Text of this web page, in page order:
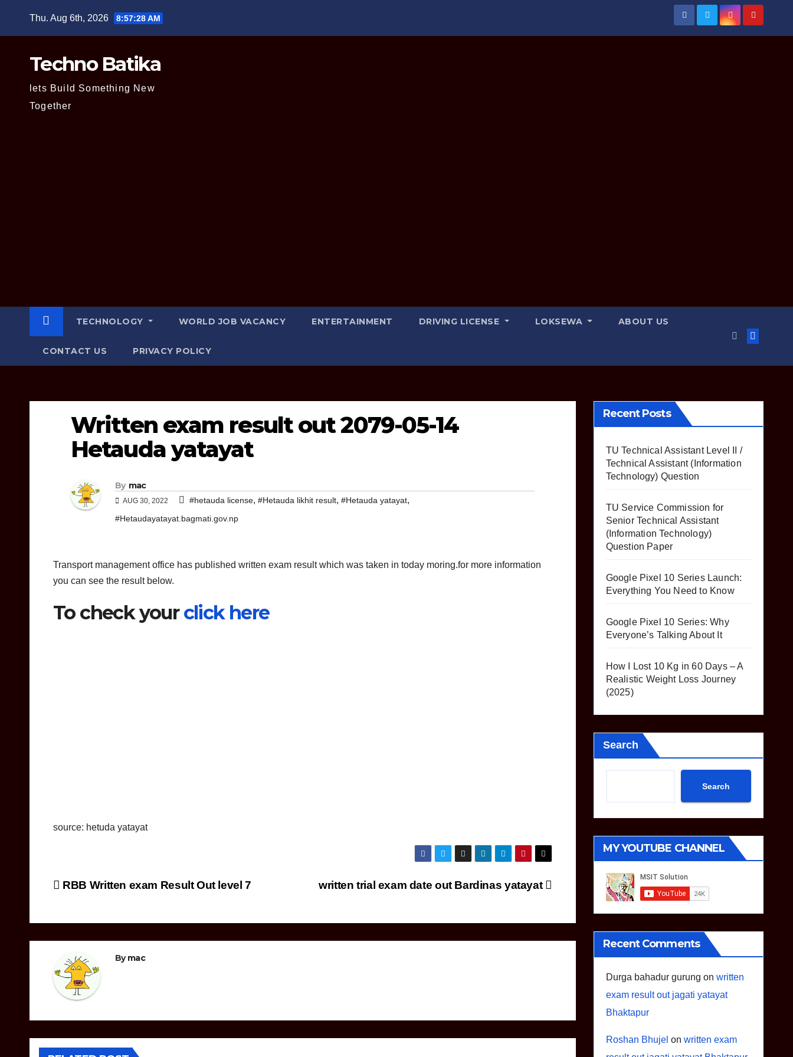
Thu. Aug 6th, 2026 8:57:29 AM
Techno Batika
lets Build Something New
Together
TECHNOLOGY WORLD JOB VACANCY ENTERTAINMENT DRIVING LICENSE LOKSEWA ABOUT US
CONTACT US PRIVACY POLICY
Written exam result out 2079-05-14
Hetauda yatayat
By mac
AUG 30, 2022 #hetauda license, #Hetauda likhit result, #Hetauda yatayat,
#Hetaudayatayat.bagmati.gov.np
Transport management office has published written exam result which was taken in today moring.for more information
you can see the result below.
To check yourclick here
source: hetuda yatayat
Post
written trial exam date out Bardinas yatayat
RBB Written exam Result Out level 7
Bymac
Recent Posts
TU Technical Assistant Level II /
Technical Assistant (Information
Technology) Question
TU Service Commission for
Senior Technical Assistant
(Information Technology)
Question Paper
Google Pixel 10 Series Launch:
Everything You Need to Know
Google Pixel 10 Series: Why
Everyone’s Talking About It
How I Lost 10 Kg in 60 Days – A
Realistic Weight Loss Journey
(2025)
Search
Search
MY YOUTUBE CHANNEL
Recent Comments
Durga bahadur gurung on written
exam result out jagati yatayat
Bhaktapur
Roshan Bhujel on written exam